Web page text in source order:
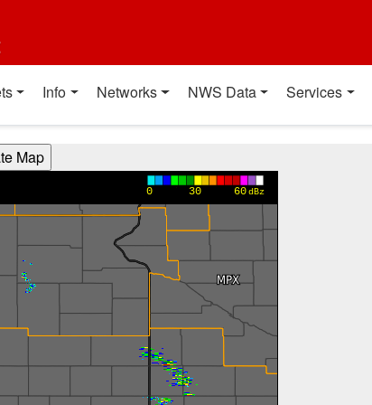
Info Networks NWS Data Services